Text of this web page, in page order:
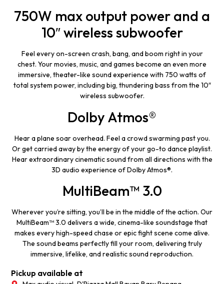
750W max output power and a
10″ wireless subwoofer
Feel every on-screen crash, bang, and boom right in your
chest. Your movies, music, and games become an even more
immersive, theater-like sound experience with 750 watts of
total system power, including big, thundering bass from the 10″
wireless subwoofer.
Dolby Atmos®
Hear a plane soar overhead. Feel a crowd swarming past you.
Or get carried away by the energy of your go-to dance playlist.
Hear extraordinary cinematic sound from all directions with the
3D audio experience of Dolby Atmos®.
MultiBeam™ 3.0
Wherever you’re sitting, you’ll be in the middle of the action. Our
MultiBeam™ 3.0 delivers a wide, cinema-like soundstage that
makes every high-speed chase or epic fight scene come alive.
The sound beams perfectly fill your room, delivering truly
immersive, lifelike, and realistic sound reproduction.
Pickup available at